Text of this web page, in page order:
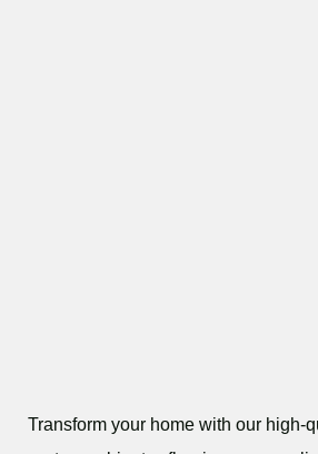
Transform your home with our high-